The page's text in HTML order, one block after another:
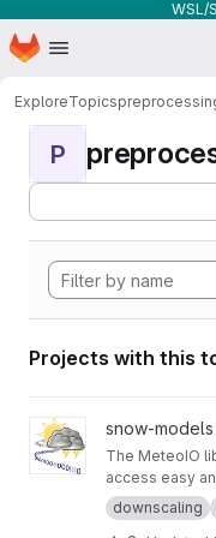
WSL/
Skip to main content
Homepage
ExploreTopics
P
Projects with this
View meteoio project
snow-
The MeteoIO
access easy
in
meteorological
downscaling